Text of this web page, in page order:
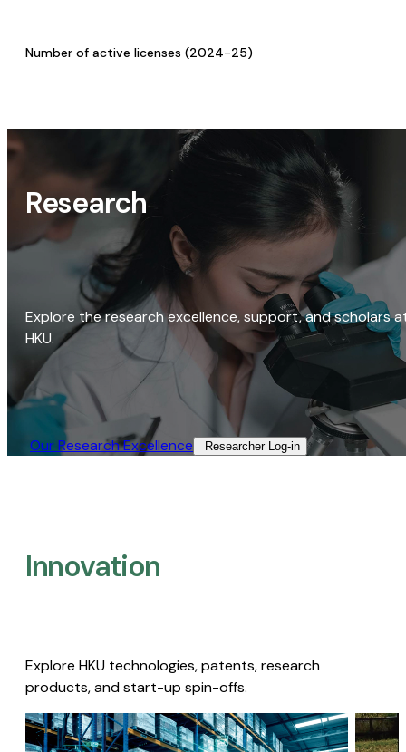
Number of active licenses (2024-25)
Research
Explore the research excellence, support, and scholars
HKU.
Our Research Excellence​ Researcher Log-in​
Innovation
Explore HKU technologies, patents, research
products, and start-up spin-offs.